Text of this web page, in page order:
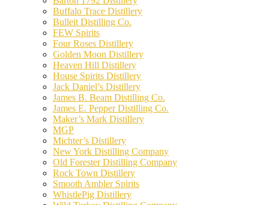
Buffalo Trace Distillery
Bulleit Distilling Co.
FEW Spirits
Four Roses Distillery
Golden Moon Distillery
Heaven Hill Distillery
House Spirits Distillery
Jack Daniel’s Distillery
James B. Beam Distilling Co.
James E. Pepper Distilling Co.
Maker’s Mark Distillery
MGP
Michter’s Distillery
New York Distilling Company
Old Forester Distilling Company
Rock Town Distillery
Smooth Ambler Spirits
WhistlePig Distillery